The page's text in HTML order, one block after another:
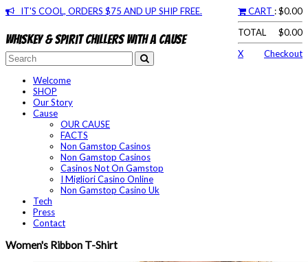
IT'S COOL, ORDERS $75 AND UP SHIP FREE. CART : $0.00
TOTAL
$0.00
X
Checkout
Whiskey & spirit chillers with a cause
Welcome
SHOP
Our Story
Cause
OUR CAUSE
FACTS
Non Gamstop Casinos
Non Gamstop Casinos
Casinos Not On Gamstop
I Migliori Casino Online
Non Gamstop Casino Uk
Tech
Press
Contact
Women's Ribbon T-Shirt